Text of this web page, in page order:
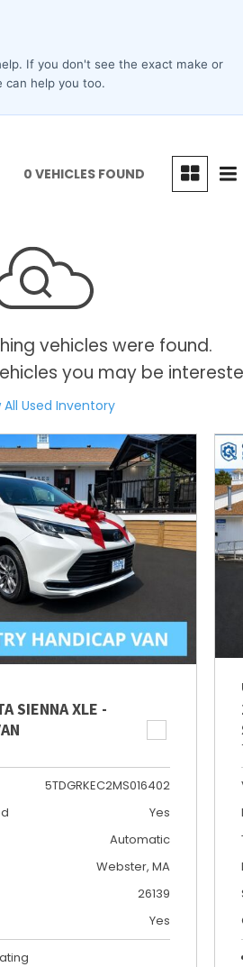
0 VEHICLES FOUND
vehicles were found.
you may be
All Used Inventory
SIENNA XLE -
5TDGRKEC2MS016402
Yes
Automatic
Webster, MA
26139
Yes